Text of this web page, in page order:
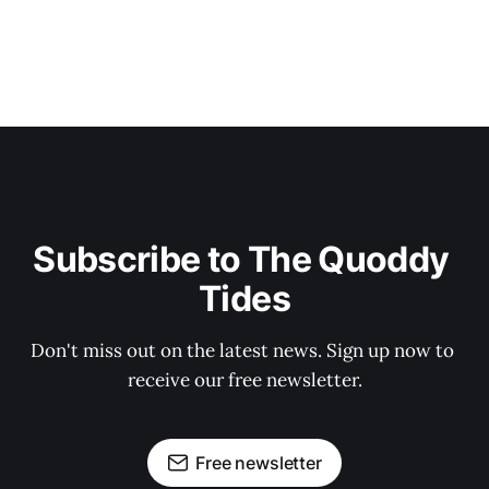
Subscribe to The Quoddy
Tides
Don't miss out on the latest news. Sign up now to
receive our free newsletter.
Free newsletter